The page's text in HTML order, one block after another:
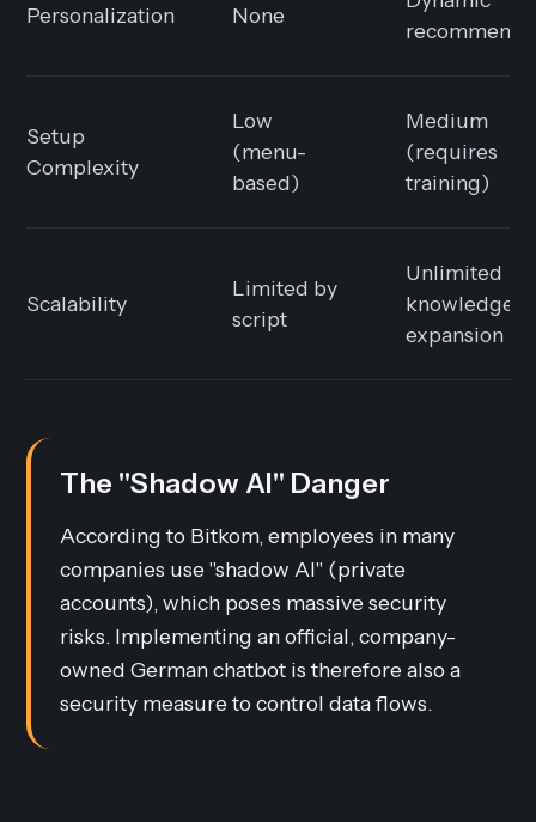
Personalization None
Setup
Complexity
Low
(menu-
based)
Medium
(requires
training)
Scalability
Limited by
script
Unlimited
knowledge
expansion
The "Shadow AI" Danger
According to Bitkom, employees in many
companies use "shadow AI" (private
accounts), which poses massive security
risks. Implementing an official, company-
owned German chatbot is therefore also a
security measure to control data flows.